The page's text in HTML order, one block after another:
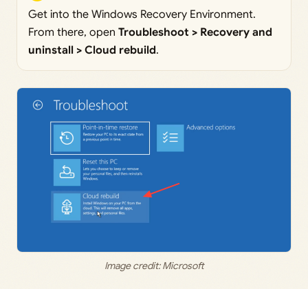
Get into the Windows Recovery Environment.
From there, open Troubleshoot > Recovery and
uninstall > Cloud rebuild.
Image credit: Microsoft